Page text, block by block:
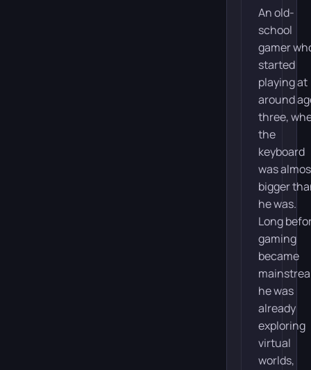
An old-
school
gamer
started
playing at
around
three,
the
keyboard
was
bigger
he was.
Long
gaming
became
he was
already
exploring
virtual
worlds,